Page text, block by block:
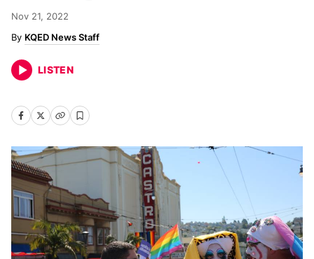
Nov 21, 2022
KQED News Staff
LISTEN